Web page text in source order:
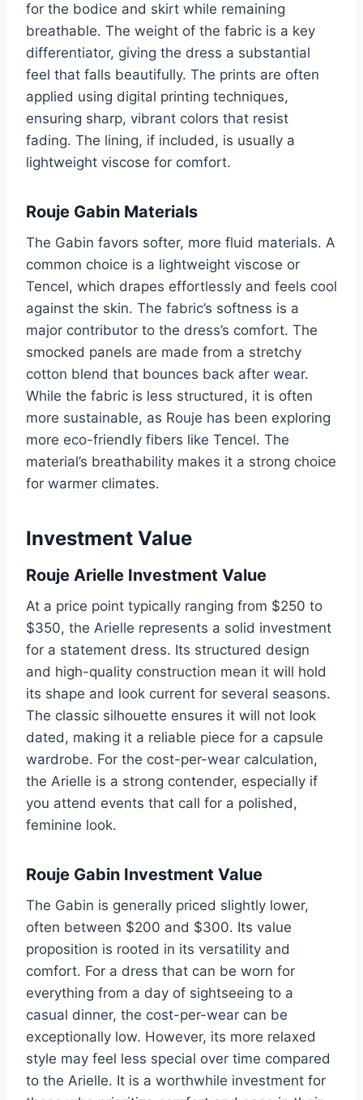
for the bodice and skirt while remaining
breathable. The weight of the fabric is a key
differentiator, giving the dress a substantial
feel that falls beautifully. The prints are often
applied using digital printing techniques,
ensuring sharp, vibrant colors that resist
fading. The lining, if included, is usually a
lightweight viscose for comfort.
Rouje Gabin Materials
The Gabin favors softer, more fluid materials. A
common choice is a lightweight viscose or
Tencel, which drapes effortlessly and feels cool
against the skin. The fabric’s softness is a
major contributor to the dress’s comfort. The
smocked panels are made from a stretchy
cotton blend that bounces back after wear.
While the fabric is less structured, it is often
more sustainable, as Rouje has been exploring
more eco-friendly fibers like Tencel. The
material’s breathability makes it a strong choice
for warmer climates.
Investment Value
Rouje Arielle Investment Value
At a price point typically ranging from $250 to
$350, the Arielle represents a solid investment
for a statement dress. Its structured design
and high-quality construction mean it will hold
its shape and look current for several seasons.
The classic silhouette ensures it will not look
dated, making it a reliable piece for a capsule
wardrobe. For the cost-per-wear calculation,
the Arielle is a strong contender, especially if
you attend events that call for a polished,
feminine look.
Rouje Gabin Investment Value
The Gabin is generally priced slightly lower,
often between $200 and $300. Its value
proposition is rooted in its versatility and
comfort. For a dress that can be worn for
everything from a day of sightseeing to a
casual dinner, the cost-per-wear can be
exceptionally low. However, its more relaxed
style may feel less special over time compared
to the Arielle. It is a worthwhile investment for